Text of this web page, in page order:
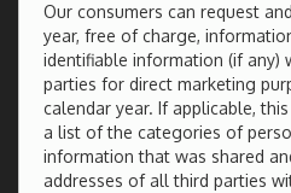
Our consumers can request
year, free of charge,
identifiable information (if any)
parties for direct marketing
calendar year. If applicable,
a list of the categories of
information that was shared
addresses of all third parties